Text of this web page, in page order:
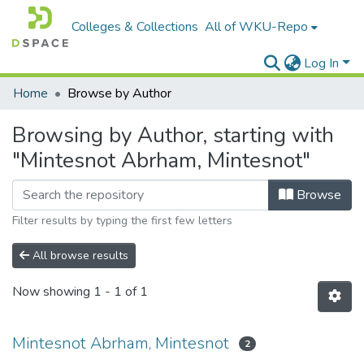
Colleges & Collections All of WKU-Repo
Log In
Home
Browse by Author
Browsing by Author, starting with
"Mintesnot Abrham, Mintesnot"
Browse
Filter results by typing the first few letters
All browse results
Now showing 1 - 1 of 1
Mintesnot Abrham, Mintesnot 2